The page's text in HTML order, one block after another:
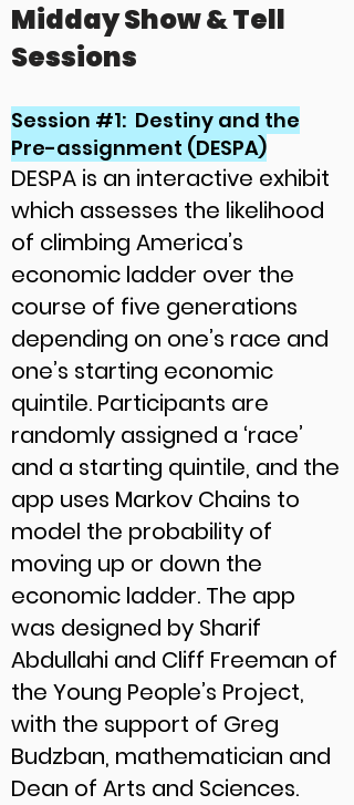
Midday Show & Tell
Sessions
Session #1: Destiny and the
Pre-assignment (DESPA)
DESPA is an interactive exhibit
which assesses the likelihood
of climbing America’s
economic ladder over the
course of five generations
depending on one’s race and
one’s starting economic
quintile. Participants are
randomly assigned a ‘race’
and a starting quintile, and the
app uses Markov Chains to
model the probability of
moving up or down the
economic ladder. The app
was designed by Sharif
Abdullahi and Cliff Freeman of
the Young People’s Project,
with the support of Greg
Budzban, mathematician and
Dean of Arts and Sciences.